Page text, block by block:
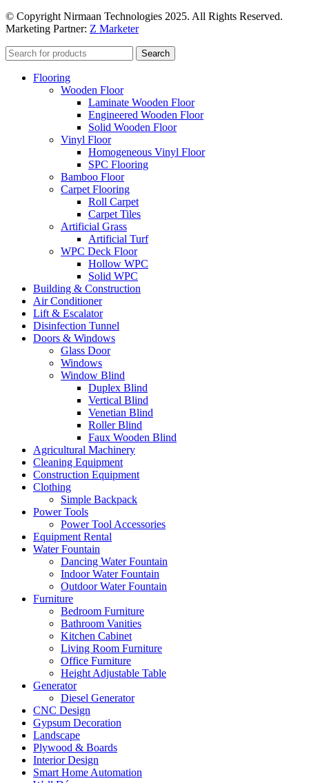
© Copyright Nirmaan Technologies 2025. All Rights Reserved.
Marketing Partner: Z Marketer
Search
Flooring
Wooden Floor
Laminate Wooden Floor
Engineered Wooden Floor
Solid Wooden Floor
Vinyl Floor
Homogeneous Vinyl Floor
SPC Flooring
Bamboo Floor
Carpet Flooring
Roll Carpet
Carpet Tiles
Artificial Grass
Artificial Turf
WPC Deck Floor
Hollow WPC
Solid WPC
Building & Construction
Air Conditioner
Lift & Escalator
Disinfection Tunnel
Doors & Windows
Glass Door
Windows
Window Blind
Duplex Blind
Vertical Blind
Venetian Blind
Roller Blind
Faux Wooden Blind
Agricultural Machinery
Cleaning Equipment
Construction Equipment
Clothing
Simple Backpack
Power Tools
Power Tool Accessories
Equipment Rental
Water Fountain
Dancing Water Fountain
Indoor Water Fountain
Outdoor Water Fountain
Furniture
Bedroom Furniture
Bathroom Vanities
Kitchen Cabinet
Living Room Furniture
Office Furniture
Height Adjustable Table
Generator
Diesel Generator
CNC Design
Gypsum Decoration
Landscape
Plywood & Boards
Interior Design
Smart Home Automation